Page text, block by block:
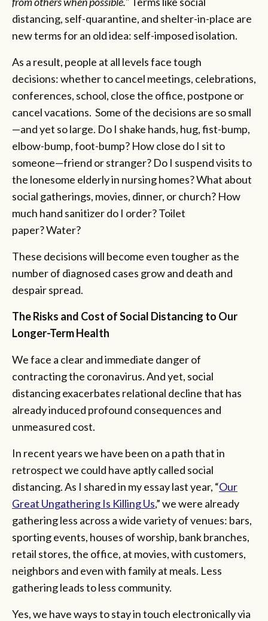
distancing, self-quarantine, and shelter-in-place are
new terms for an old idea: self-imposed isolation.
As a result, people at all levels face tough
decisions: whether to cancel meetings, celebrations,
conferences, school, close the office, postpone or
cancel vacations. Some of the decisions are so small
—and yet so large. Do I shake hands, hug, fist-bump,
elbow-bump, foot-bump? How close do I sit to
someone—friend or stranger? Do I suspend visits to
the lonesome elderly in nursing homes? What about
social gatherings, movies, dinner, or church? How
much hand sanitizer do I order? Toilet
paper? Water?
These decisions will become even tougher as the
number of diagnosed cases grow and death and
despair spread.
The Risks and Cost of Social Distancing to Our
Longer-Term Health
We face a clear and immediate danger of
contracting the coronavirus. And yet, social
distancing exacerbates relational decline that has
already induced profound consequences and
unmeasured cost.
In recent years we have been on a path that in
retrospect we could have aptly called social
distancing. As I shared in my essay last year, “Our
Great Ungathering Is Killing Us,” we were already
gathering less across a wide variety of venues: bars,
sporting events, houses of worship, bank branches,
retail stores, the office, at movies, with customers,
neighbors and even with family at meals. Less
gathering leads to less community.
Yes, we have ways to stay in touch electronically via